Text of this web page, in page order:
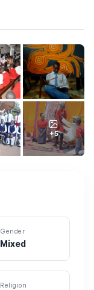
+5
Gender
Mixed
Religion